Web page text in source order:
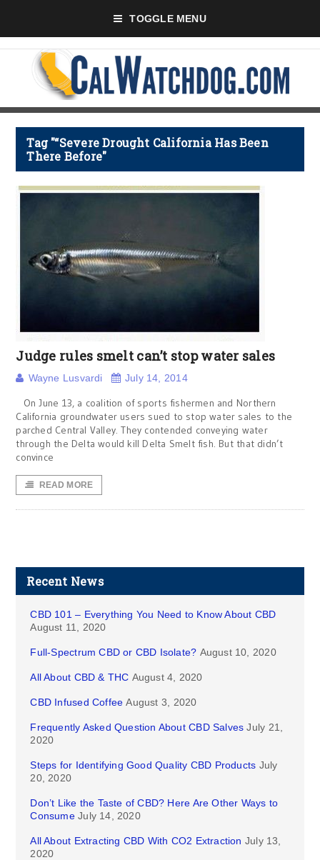
TOGGLE MENU
Tag "“Severe Drought California Has Been
There Before"
Judge rules smelt can’t stop water sales
Wayne Lusvardi July 14, 2014
On June 13, a coalition of sports fishermen and Northern
California groundwater users sued to stop water sales to the
parched Central Valley. They contended conveying water
through the Delta would kill Delta Smelt fish. But that didn’t
convince
READ MORE
Recent News
CBD 101 – Everything You Need to Know About CBD
August 11, 2020
Full-Spectrum CBD or CBD Isolate? August 10, 2020
All About CBD & THC August 4, 2020
CBD Infused Coffee August 3, 2020
Frequently Asked Question About CBD Salves July 21,
2020
Steps for Identifying Good Quality CBD Products July
20, 2020
Don’t Like the Taste of CBD? Here Are Other Ways to
Consume July 14, 2020
All About Extracting CBD With CO2 Extraction July 13,
2020